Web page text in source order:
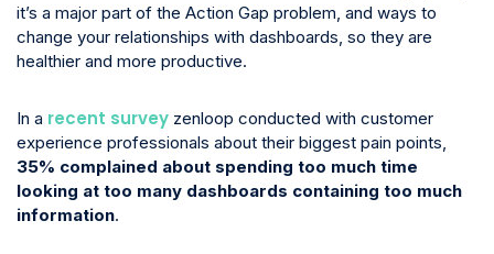
it’s a major part of the Action Gap problem, and ways to
change your relationships with dashboards, so they are
healthier and more productive.
In a recent survey zenloop conducted with customer
experience professionals about their biggest pain points,
35% complained about spending too much time
looking at too many dashboards containing too much
information.